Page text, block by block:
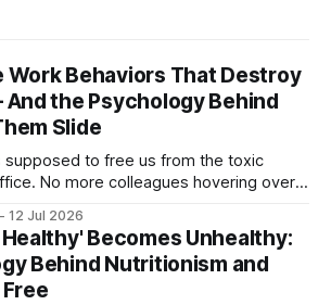
Work Behaviors That Destroy
the Psychology Behind
Slide
supposed to free us from the toxic
No more colleagues hovering over
more having to watch someone roll their
across a table. The screen was going to
12 Jul 2026
Becomes Unhealthy:
Behind Nutritionism and